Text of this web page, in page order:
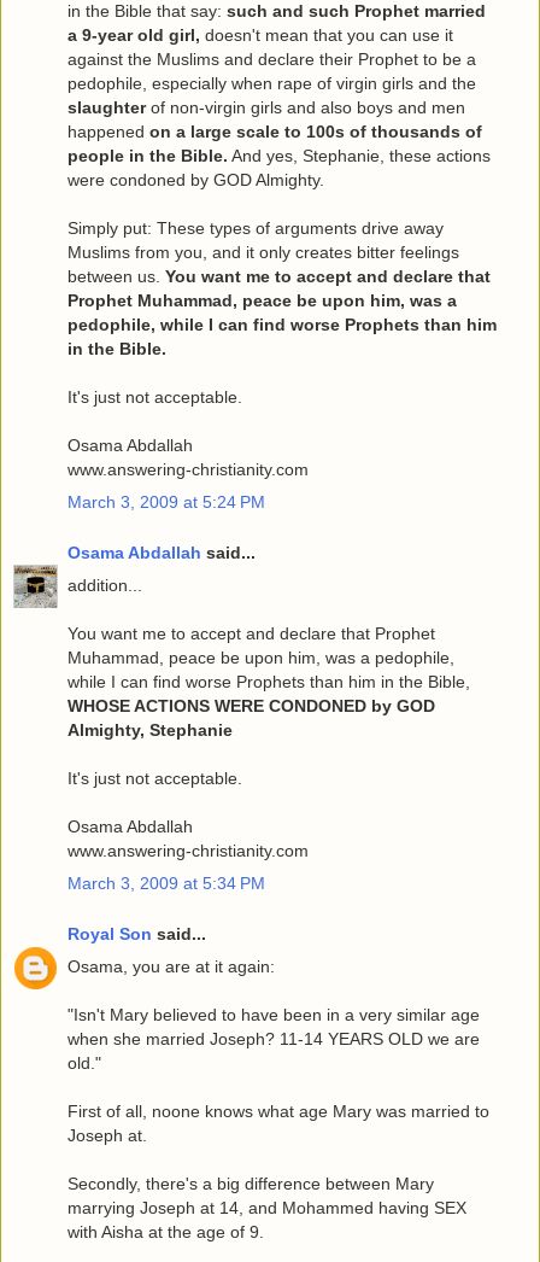
in the Bible that say: such and such Prophet married
a 9-year old girl, doesn't mean that you can use it
against the Muslims and declare their Prophet to be a
pedophile, especially when rape of virgin girls and the
slaughterof non-virgin girls and also boys and men
happened on a large scale to 100s of thousands of
people in the Bible. And yes, Stephanie, these actions
were condoned by GOD Almighty.
Simply put: These types of arguments drive away
Muslims from you, and it only creates bitter feelings
between us. You want me to accept and declare that
Prophet Muhammad, peace be upon him, was a
pedophile, while I can find worse Prophets than him
in the Bible.
It's just not acceptable.
Osama Abdallah
www.answering-christianity.com
March 3, 2009 at 5:24 PM
Osama Abdallah said...
addition...
You want me to accept and declare that Prophet
Muhammad, peace be upon him, was a pedophile,
while I can find worse Prophets than him in the Bible,
WHOSE ACTIONS WERE CONDONED by GOD
Almighty, Stephanie
It's just not acceptable.
Osama Abdallah
www.answering-christianity.com
March 3, 2009 at 5:34 PM
Royal Son said...
Osama, you are at it again:
"Isn't Mary believed to have been in a very similar age
when she married Joseph? 11-14 YEARS OLD we are
old."
First of all, noone knows what age Mary was married to
Joseph at.
Secondly, there's a big difference between Mary
marrying Joseph at 14, and Mohammed having SEX
with Aisha at the age of 9.